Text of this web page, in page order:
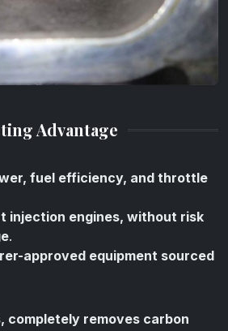
Advantage
fuel efficiency, and throttle
injection engines, without risk
.
approved equipment sourced
completely removes carbon